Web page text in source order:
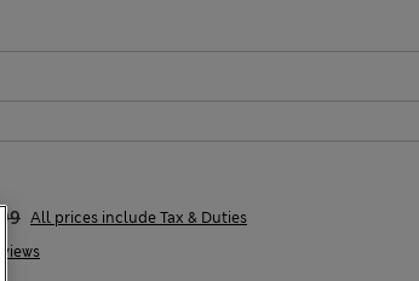
All prices include Tax & Duties